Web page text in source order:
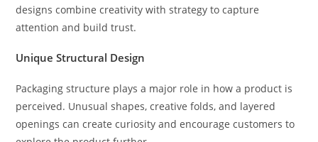
designs combine creativity with strategy to capture
attention and build trust.
Unique Structural Design
Packaging structure plays a major role in how a product is
perceived. Unusual shapes, creative folds, and layered
openings can create curiosity and encourage customers to